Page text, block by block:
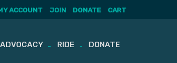
ACCOUNT JOIN DONATE CART
ADVOCACY RIDE DONATE